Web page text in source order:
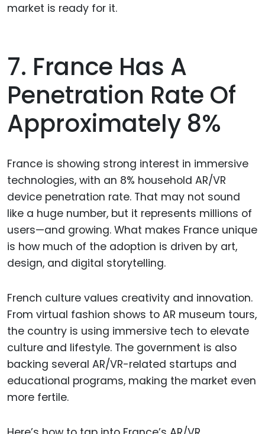
market is ready for it.
7. France Has A
Penetration Rate Of
Approximately 8%
France is showing strong interest in immersive
technologies, with an 8% household AR/VR
device penetration rate. That may not sound
like a huge number, but it represents millions of
users—and growing. What makes France unique
is how much of the adoption is driven by art,
design, and digital storytelling.
French culture values creativity and innovation.
From virtual fashion shows to AR museum tours,
the country is using immersive tech to elevate
culture and lifestyle. The government is also
backing several AR/VR-related startups and
educational programs, making the market even
more fertile.